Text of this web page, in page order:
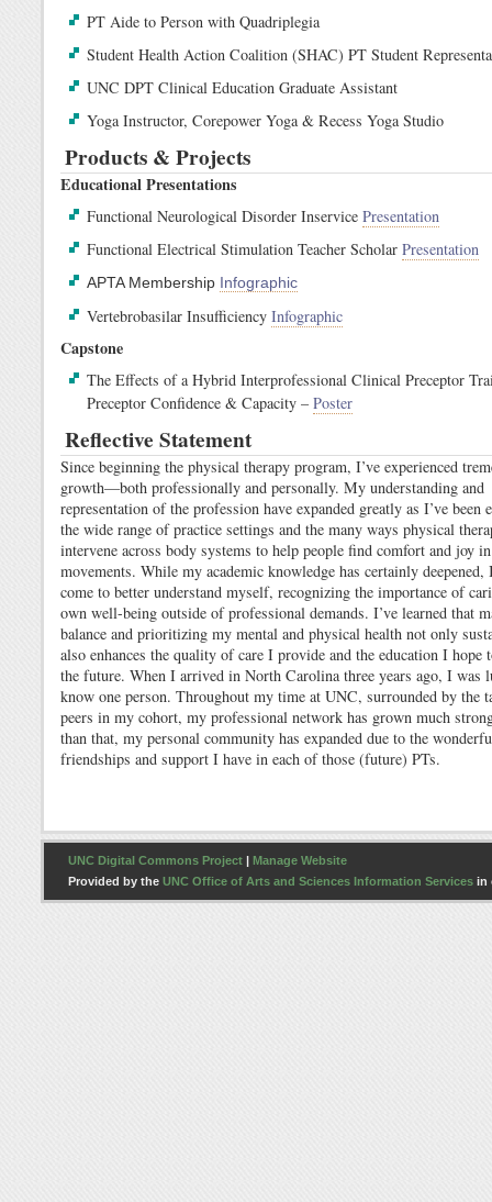
PT Aide to Person with Quadriplegia
Student Health Action Coalition (SHAC) PT Student
UNC DPT Clinical Education Graduate Assistant
Yoga Instructor, Corepower Yoga & Recess Yoga Studio
Products & Projects
Educational Presentations
Functional Neurological Disorder InservicePresentation
Functional Electrical Stimulation Teacher ScholarPresentation
APTA Membership Infographic
Vertebrobasilar InsufficiencyInfographic
Capstone
The Effects of a Hybrid Interprofessional Clinical Preceptor
Preceptor Confidence & Capacity –Poster
Reflective Statement
Since beginning the physical therapy program, I’ve experienced
growth—both professionally and personally. My understanding and
representation of the profession have expanded greatly as I’ve been
the wide range of practice settings and the many ways physical
intervene across body systems to help people find comfort and joy
movements. While my academic knowledge has certainly deepened,
come to better understand myself, recognizing the importance of
own well-being outside of professional demands. I’ve learned that
balance and prioritizing my mental and physical health not only
also enhances the quality of care I provide and the education I hope
the future. When I arrived in North Carolina three years ago, I was
know one person. Throughout my time at UNC, surrounded by the
peers in my cohort, my professional network has grown much
than that, my personal community has expanded due to the
friendships and support I have in each of those (future) PTs.
UNC Digital Commons Project
Manage Website
Provided by the UNC Office of Arts and Sciences Information Services in